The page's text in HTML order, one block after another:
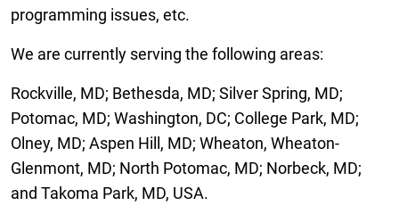
programming issues, etc.
We are currently serving the following areas:
Rockville, MD; Bethesda, MD; Silver Spring, MD;
Potomac, MD; Washington, DC; College Park, MD;
Olney, MD; Aspen Hill, MD; Wheaton, Wheaton-
Glenmont, MD; North Potomac, MD; Norbeck, MD;
and Takoma Park, MD, USA.